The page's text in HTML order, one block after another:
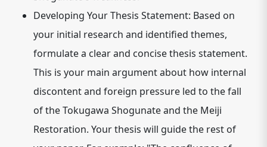
Developing Your Thesis Statement: Based on
your initial research and identified themes,
formulate a clear and concise thesis statement.
This is your main argument about how internal
discontent and foreign pressure led to the fall
of the Tokugawa Shogunate and the Meiji
Restoration. Your thesis will guide the rest of